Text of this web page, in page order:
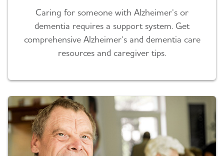
Caring for someone with Alzheimer’s or
dementia requires a support system. Get
comprehensive Alzheimer’s and dementia care
resources and caregiver tips.